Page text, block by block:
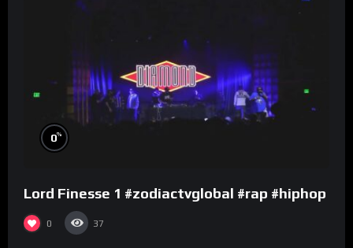
0%
Lord Finesse 1 #zodiactvglobal #rap #hiphop
0 37